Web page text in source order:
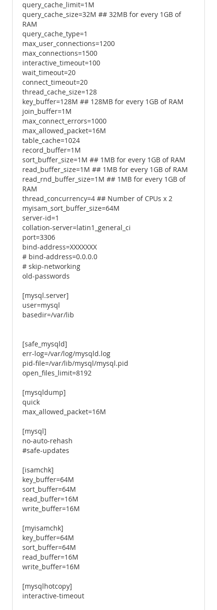
query_cache_limit=1M
query_cache_size=32M ## 32MB for every 1GB of
RAM
query_cache_type=1
max_user_connections=1200
max_connections=1500
interactive_timeout=100
wait_timeout=20
connect_timeout=20
thread_cache_size=128
key_buffer=128M ## 128MB for every 1GB of RAM
join_buffer=1M
max_connect_errors=1000
max_allowed_packet=16M
table_cache=1024
record_buffer=1M
sort_buffer_size=1M ## 1MB for every 1GB of RAM
read_buffer_size=1M ## 1MB for every 1GB of RAM
read_rnd_buffer_size=1M ## 1MB for every 1GB of
RAM
thread_concurrency=4 ## Number of CPUs x 2
myisam_sort_buffer_size=64M
server-id=1
collation-server=latin1_general_ci
port=3306
bind-address=XXXXXXX
# bind-address=0.0.0.0
# skip-networking
old-passwords
[mysql.server]
user=mysql
basedir=/var/lib
[safe_mysqld]
err-log=/var/log/mysqld.log
pid-file=/var/lib/mysql/mysql.pid
open_files_limit=8192
[mysqldump]
quick
max_allowed_packet=16M
[mysql]
no-auto-rehash
#safe-updates
[isamchk]
key_buffer=64M
sort_buffer=64M
read_buffer=16M
write_buffer=16M
[myisamchk]
key_buffer=64M
sort_buffer=64M
read_buffer=16M
write_buffer=16M
[mysqlhotcopy]
interactive-timeout